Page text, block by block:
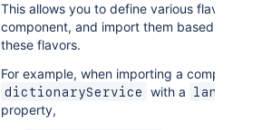
This allows you to define various flavors of
component, and import them based on the
these flavors.
For example, when importing a component
dictionaryService with a language
property,